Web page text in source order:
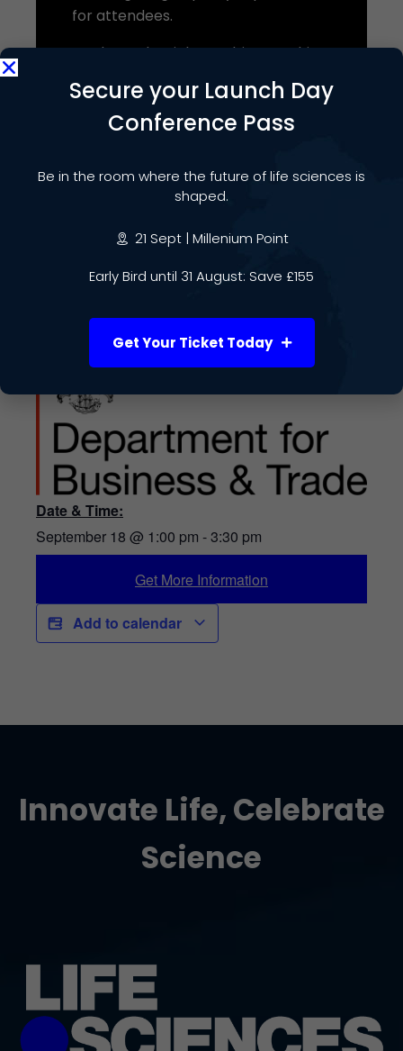
for attendees.
You have the right to object to this
processing at any time. If you do not
wish your details to be shared with
the Event Host, please contact us at
although this may affect your ability
to attend the event. For further
data, including your rights, please
Date & Time:
September 18 @ 1:00 pm -3:30 pm
Get More Information
Add to calendar
Innovate Life, Celebrate
Science
Secure your Launch Day
Conference Pass
Be in the room where the future of life sciences is
shaped.
21 Sept | Millenium Point
Early Bird until 31 August: Save £155
Get Your Ticket Today